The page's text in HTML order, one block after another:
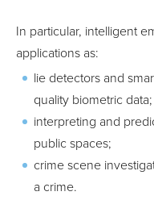
In particular, intelligent
applications as:
lie detectors and
quality biometric data;
interpreting and
public spaces;
crime scene
a crime.